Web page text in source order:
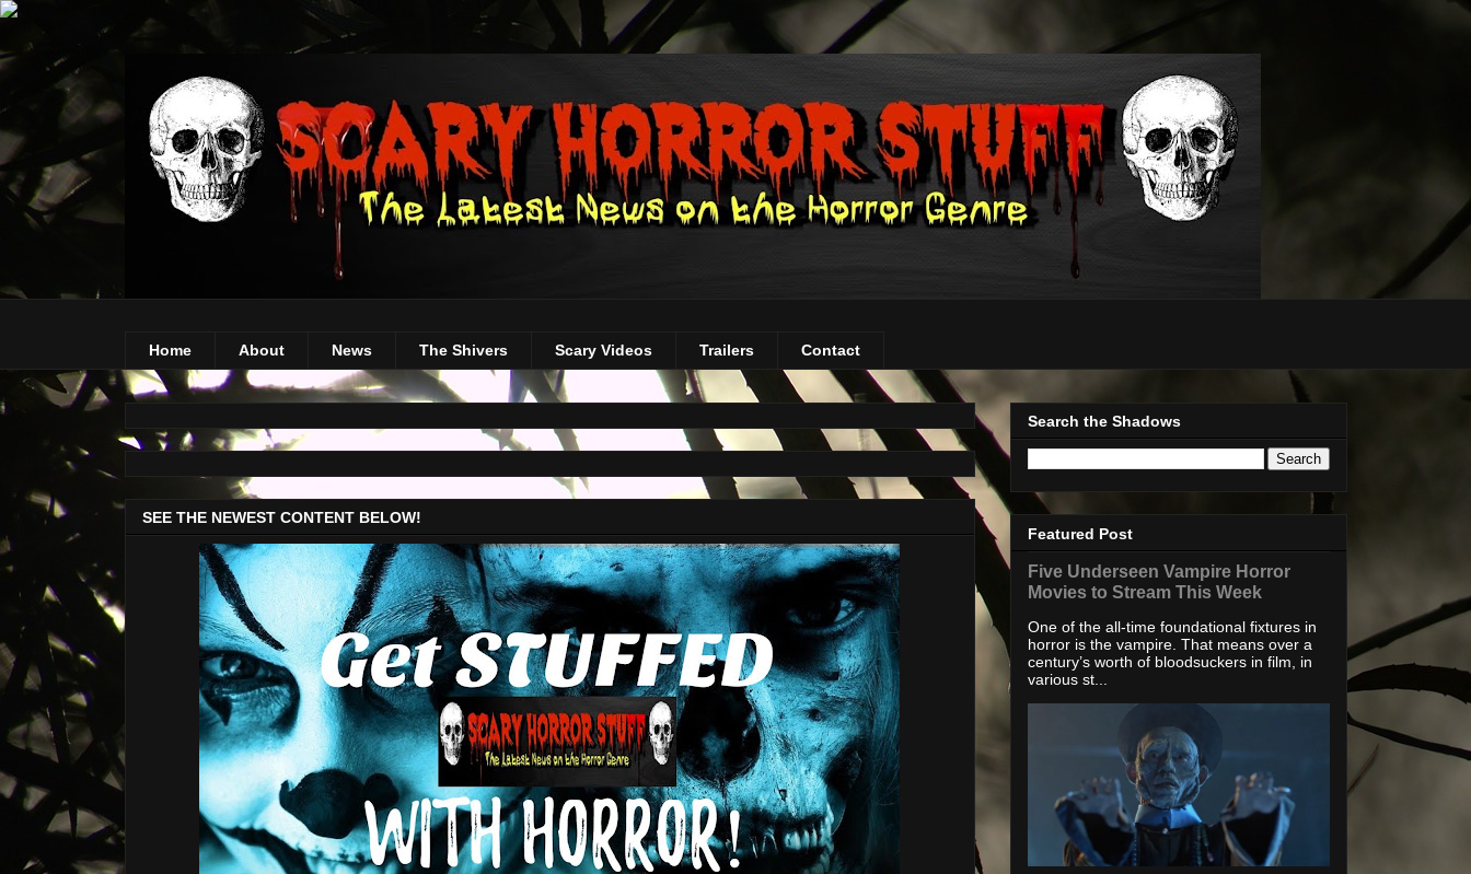
Home About News The Shivers Scary Videos Trailers Contact
SEE THE NEWEST CONTENT BELOW!
Search the Shadows
Featured Post
Five Underseen Vampire Horror
Movies to Stream This Week
One of the all-time foundational fixtures in
horror is the vampire. That means over a
century’s worth of bloodsuckers in film, in
various st...